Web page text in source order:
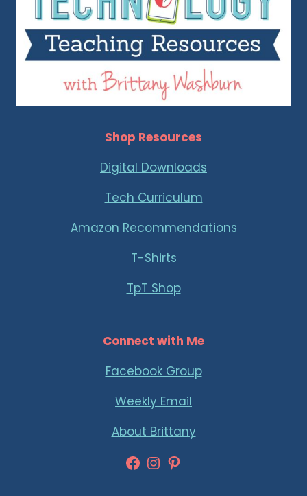
Shop Resources
Digital Downloads
Tech Curriculum
Amazon Recommendations
T-Shirts
TpT Shop
Connect with Me
Facebook Group
Weekly Email
About Brittany
Facebook
Instagram
Pinterest